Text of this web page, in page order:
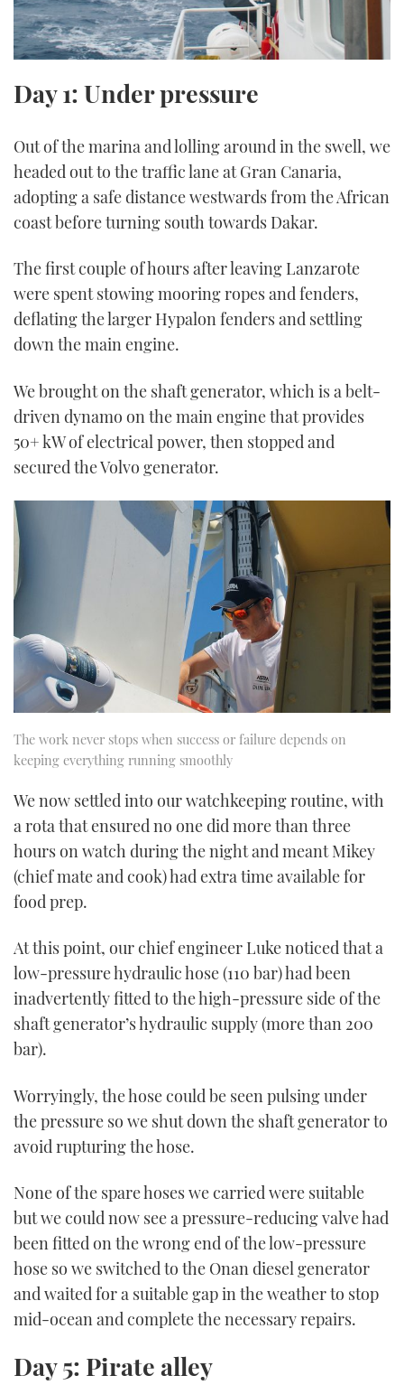
Day 1: Under pressure
Out of the marina and lolling around in the swell, we
headed out to the traffic lane at Gran Canaria,
adopting a safe distance westwards from the African
coast before turning south towards Dakar.
The first couple of hours after leaving Lanzarote
were spent stowing mooring ropes and fenders,
deflating the larger Hypalon fenders and settling
down the main engine.
We brought on the shaft generator, which is a belt-
driven dynamo on the main engine that provides
50+ kW of electrical power, then stopped and
secured the Volvo generator.
The work never stops when success or failure depends on
keeping everything running smoothly
We now settled into our watchkeeping routine, with
a rota that ensured no one did more than three
hours on watch during the night and meant Mikey
(chief mate and cook) had extra time available for
food prep.
At this point, our chief engineer Luke noticed that a
low-pressure hydraulic hose (110 bar) had been
inadvertently fitted to the high-pressure side of the
shaft generator’s hydraulic supply (more than 200
bar).
Worryingly, the hose could be seen pulsing under
the pressure so we shut down the shaft generator to
avoid rupturing the hose.
None of the spare hoses we carried were suitable
but we could now see a pressure-reducing valve had
been fitted on the wrong end of the low-pressure
hose so we switched to the Onan diesel generator
and waited for a suitable gap in the weather to stop
mid-ocean and complete the necessary repairs.
Day 5: Pirate alley